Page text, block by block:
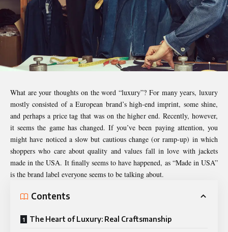
What are your thoughts on the word “luxury”? For many years, luxury
mostly consisted of a European brand’s high-end imprint, some shine,
and perhaps a price tag that was on the higher end. Recently, however,
it seems the game has changed. If you’ve been paying attention, you
might have noticed a slow but cautious change (or ramp-up) in which
shoppers who care about quality and values fall in love with jackets
made in the USA. It finally seems to have happened, as “Made in USA”
is the brand label everyone seems to be talking about.
Contents
The Heart of Luxury: Real Craftsmanship